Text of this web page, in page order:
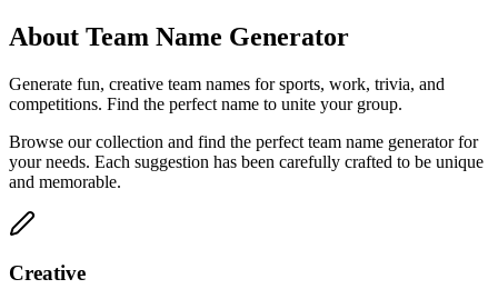
About Team Name Generator
Generate fun, creative team names for sports, work, trivia, and
competitions. Find the perfect name to unite your group.
Browse our collection and find the perfect team name generator for
your needs. Each suggestion has been carefully crafted to be unique
and memorable.
Creative